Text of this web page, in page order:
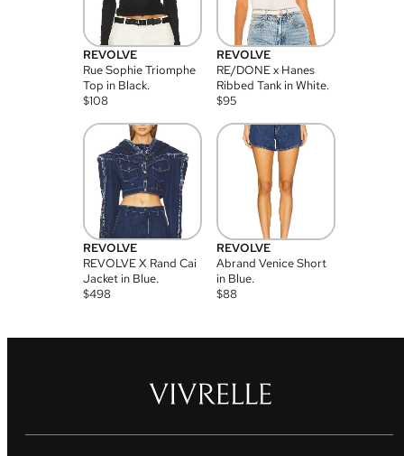
REVOLVE
Rue Sophie Triomphe
Top in Black.
$108
REVOLVE
RE/DONE x Hanes
Ribbed Tank in White.
$95
REVOLVE
REVOLVE X Rand Cai
Jacket in Blue.
$498
REVOLVE
Abrand Venice Short
in Blue.
$88